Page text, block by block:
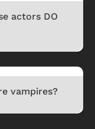
actors DO
vampires?